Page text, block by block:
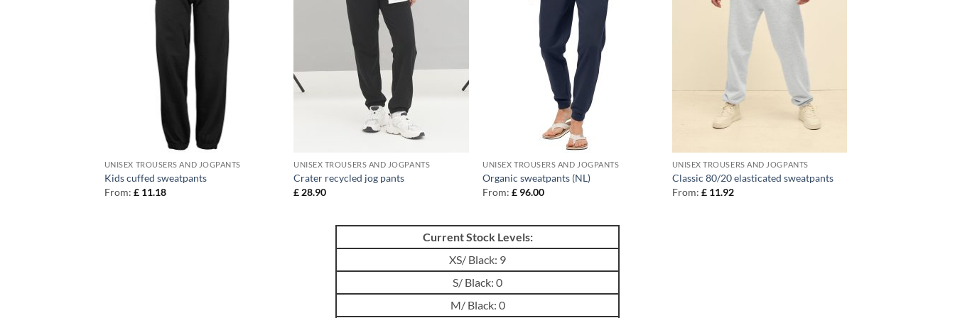
UNISEX TROUSERS AND JOGPANTS
Kids cuffed sweatpants
From: £11.18
UNISEX TROUSERS AND JOGPANTS
Crater recycled jog pants
£ 28.90
UNISEX TROUSERS AND JOGPANTS
Organic sweatpants (NL)
From:£ 96.00
UNISEX TROUSERS AND JOGPANTS
Classic 80/20 elasticated sweatpants
From: £11.92
Current Stock Levels:
XS/ Black: 9
S/ Black: 0
M/ Black: 0